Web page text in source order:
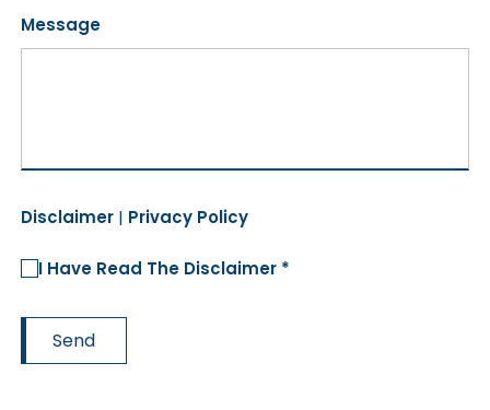
Message
Disclaimer | Privacy Policy
I Have Read The Disclaimer *
Send